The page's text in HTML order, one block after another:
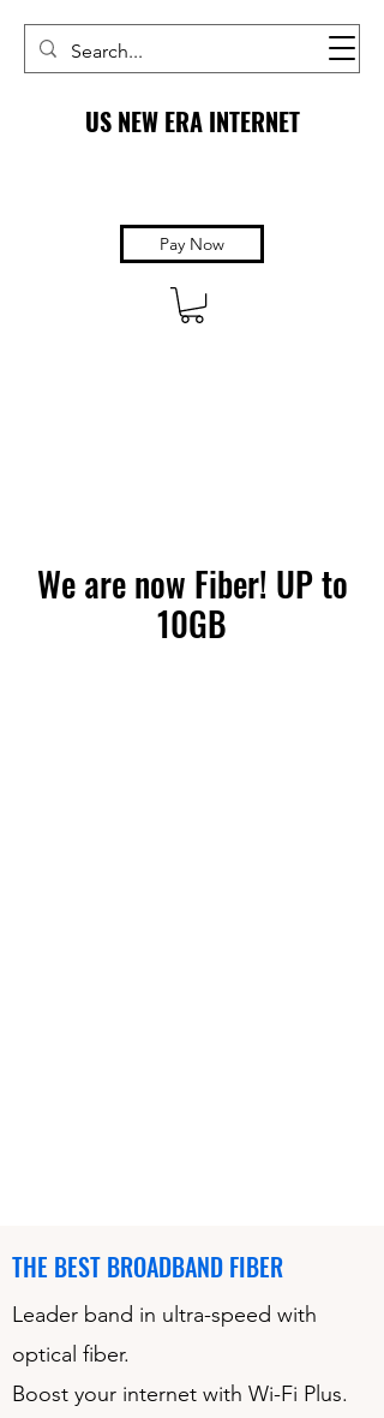
US NEW ERA INTERNET
Pay Now
We are now Fiber! UP to
10GB
THE BEST BROADBAND FIBER
Leader band in ultra-speed with
optical fiber.
Boost your internet with Wi-Fi Plus.